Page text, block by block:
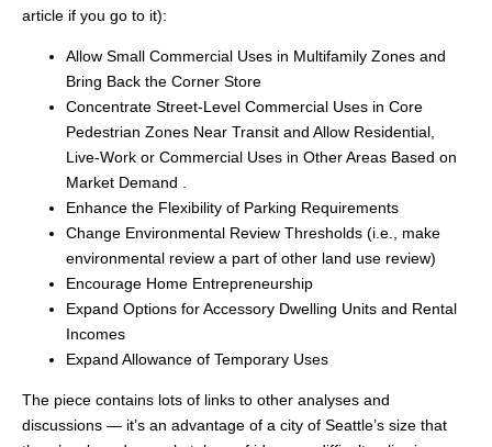
article if you go to it):
Allow Small Commercial Uses in Multifamily Zones and
Bring Back the Corner Store
Concentrate Street-Level Commercial Uses in Core
Pedestrian Zones Near Transit and Allow Residential,
Live-Work or Commercial Uses in Other Areas Based on
Market Demand .
Enhance the Flexibility of Parking Requirements
Change Environmental Review Thresholds (i.e., make
environmental review a part of other land use review)
Encourage Home Entrepreneurship
Expand Options for Accessory Dwelling Units and Rental
Incomes
Expand Allowance of Temporary Uses
The piece contains lots of links to other analyses and
discussions — it’s an advantage of a city of Seattle’s size that